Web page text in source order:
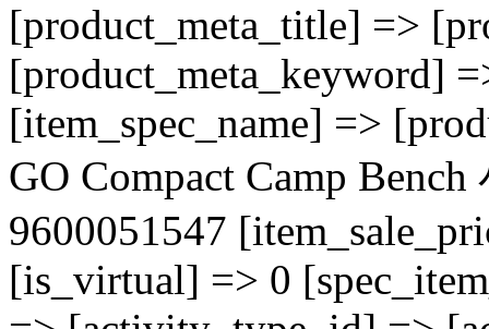
[product_meta_title] =>
[product_meta_keyword]
[item_spec_name] =>
GO Compact Camp
9600051547
[is_virtual] => 0